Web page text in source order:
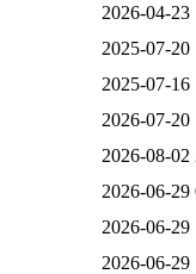
2026-04-23
2025-07-20
2025-07-16
2026-07-20
2026-08-02
2026-06-29
2026-06-29
2026-06-29